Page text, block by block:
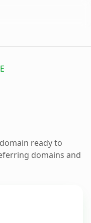
ready to
domains and